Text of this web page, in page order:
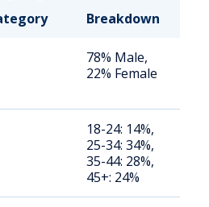
Breakdown
78% Male,
22% Female
18-24: 14%,
25-34: 34%,
35-44: 28%,
45+: 24%